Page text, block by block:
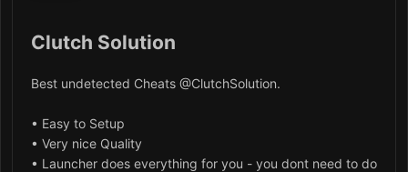
Clutch Solution
Best undetected Cheats @ClutchSolution.
• Easy to Setup
• Very nice Quality
• Launcher does everything for you - you dont need to do